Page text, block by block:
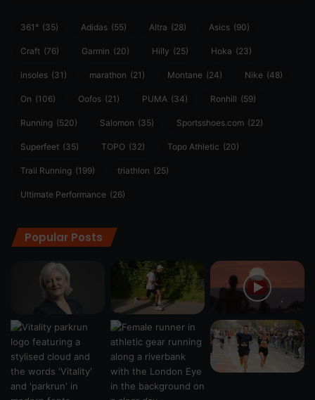
361° (35) Adidas (55) Altra (28) Asics (90)
Craft (76) Garmin (20) Hilly (25) Hoka (23)
insoles (31) marathon (21) Montane (24) Nike (48)
On (106) Oofos (21) PUMA (34) Ronhill (59)
Running (520) Salomon (35) Sportsshoes.com (22)
Superfeet (35) TOPO (32) Topo Athletic (20)
Trail Running (199) triathlon (25)
Ultimate Performance (26)
Popular Posts